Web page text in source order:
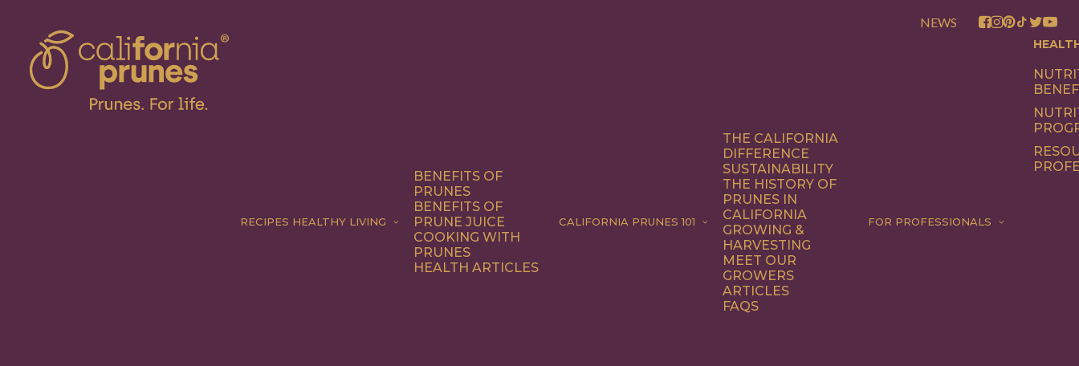
NEWS
RECIPES HEALTHY LIVING
BENEFITS OF
PRUNES
BENEFITS OF
PRUNE JUICE
COOKING WITH
PRUNES
HEALTH ARTICLES
CALIFORNIA PRUNES 101
THE CALIFORNIA
DIFFERENCE
SUSTAINABILITY
THE HISTORY OF
PRUNES IN
CALIFORNIA
GROWING &
HARVESTING
MEET OUR
GROWERS
ARTICLES
FAQS
FOR PROFESSIONALS